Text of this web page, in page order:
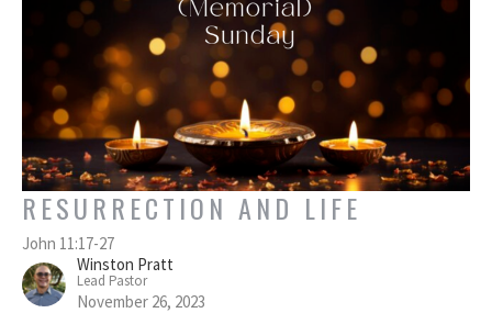
RESURRECTION AND LIFE
John 11:17-27
Winston Pratt
Lead Pastor
November 26, 2023